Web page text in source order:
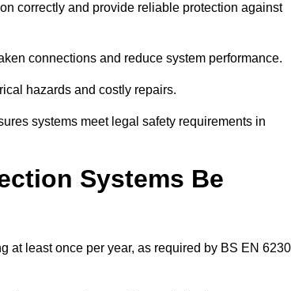
correctly and provide reliable protection against
connections and reduce system performance.
hazards and costly repairs.
systems meet legal safety requirements in
Systems Be
at least once per year, as required by BS EN